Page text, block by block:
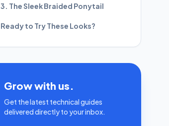
3. The Sleek Braided Ponytail
Ready to Try These Looks?
Grow with us.
Get the latest technical guides
delivered directly to your inbox.